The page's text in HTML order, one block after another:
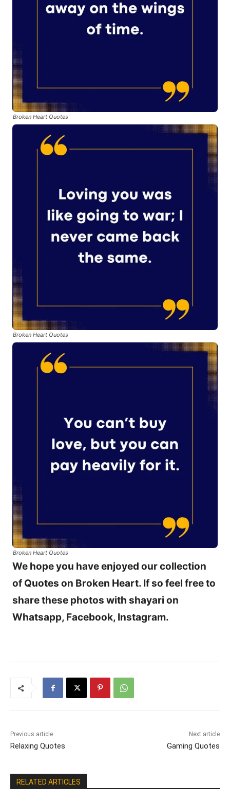
Broken Heart Quotes
Broken Heart Quotes
Broken Heart Quotes
We hope you have enjoyed our collection
of Quotes on Broken Heart. If so feel free to
share these photos with shayari on
Whatsapp, Facebook, Instagram.
Previous article
Relaxing Quotes
Next article
Gaming Quotes
RELATED ARTICLES